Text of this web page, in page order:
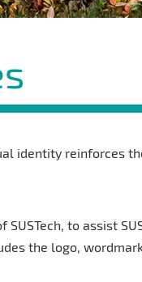
identity reinforces
to assist
the logo,